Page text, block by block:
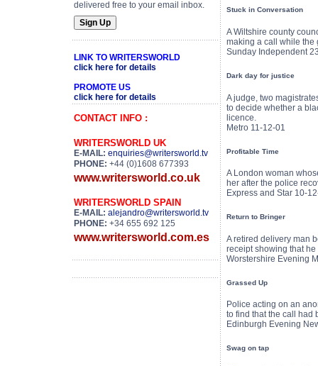
delivered free to your email inbox.
LINK TO WRITERSWORLD
click here for details
PROMOTE US
click here for details
CONTACT INFO :
WRITERSWORLD UK
E-MAIL: enquiries@writersworld.tv
PHONE: +44 (0)1608 677393
www.writersworld.co.uk
WRITERSWORLD SPAIN
E-MAIL: alejandro@writersworld.tv
PHONE: +34 655 692 125
www.writersworld.com.es
Stuck in Conversation
A Wiltshire county
making a call while the
Sunday Independent
Dark day for justice
A judge, two
to decide whether a
licence.
Metro 11-12-01
Profitable Time
A London woman
her after the police
Express and Star 10-
Return to Bringer
A retired delivery man
receipt showing that
Worstershire Evening
Grassed Up
Police acting on an
to find that the call had
Edinburgh Evening
Swag on tap